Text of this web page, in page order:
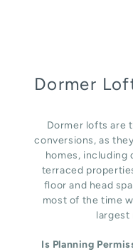
Dormer
Dormer lofts are
conversions, as
homes, including
terraced
floor and head
most of the time
largest
Is Planning